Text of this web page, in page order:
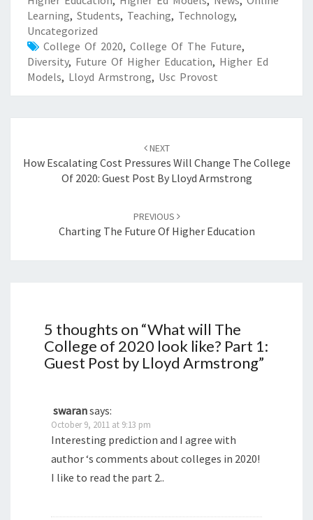
Learning, Students, Teaching, Technology,
Uncategorized
College Of 2020, College Of The Future,
Diversity, Future Of Higher Education, Higher Ed
Models, Lloyd Armstrong, Usc Provost
navigation
NEXT
How Escalating Cost Pressures Will Change The College
Of 2020: Guest Post By Lloyd Armstrong
PREVIOUS
Charting The Future Of Higher Education
5 thoughts on “What will The
College of 2020 look like? Part 1:
Guest Post by Lloyd Armstrong”
swaransays:
October 9, 2011 at 9:13 pm
Interesting prediction and I agree with
author ‘s comments about colleges in 2020!
I like to read the part 2..